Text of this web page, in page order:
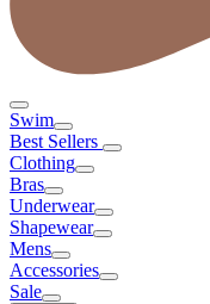
Swim
Best Sellers
Clothing
Bras
Underwear
Shapewear
Mens
Accessories
Sale